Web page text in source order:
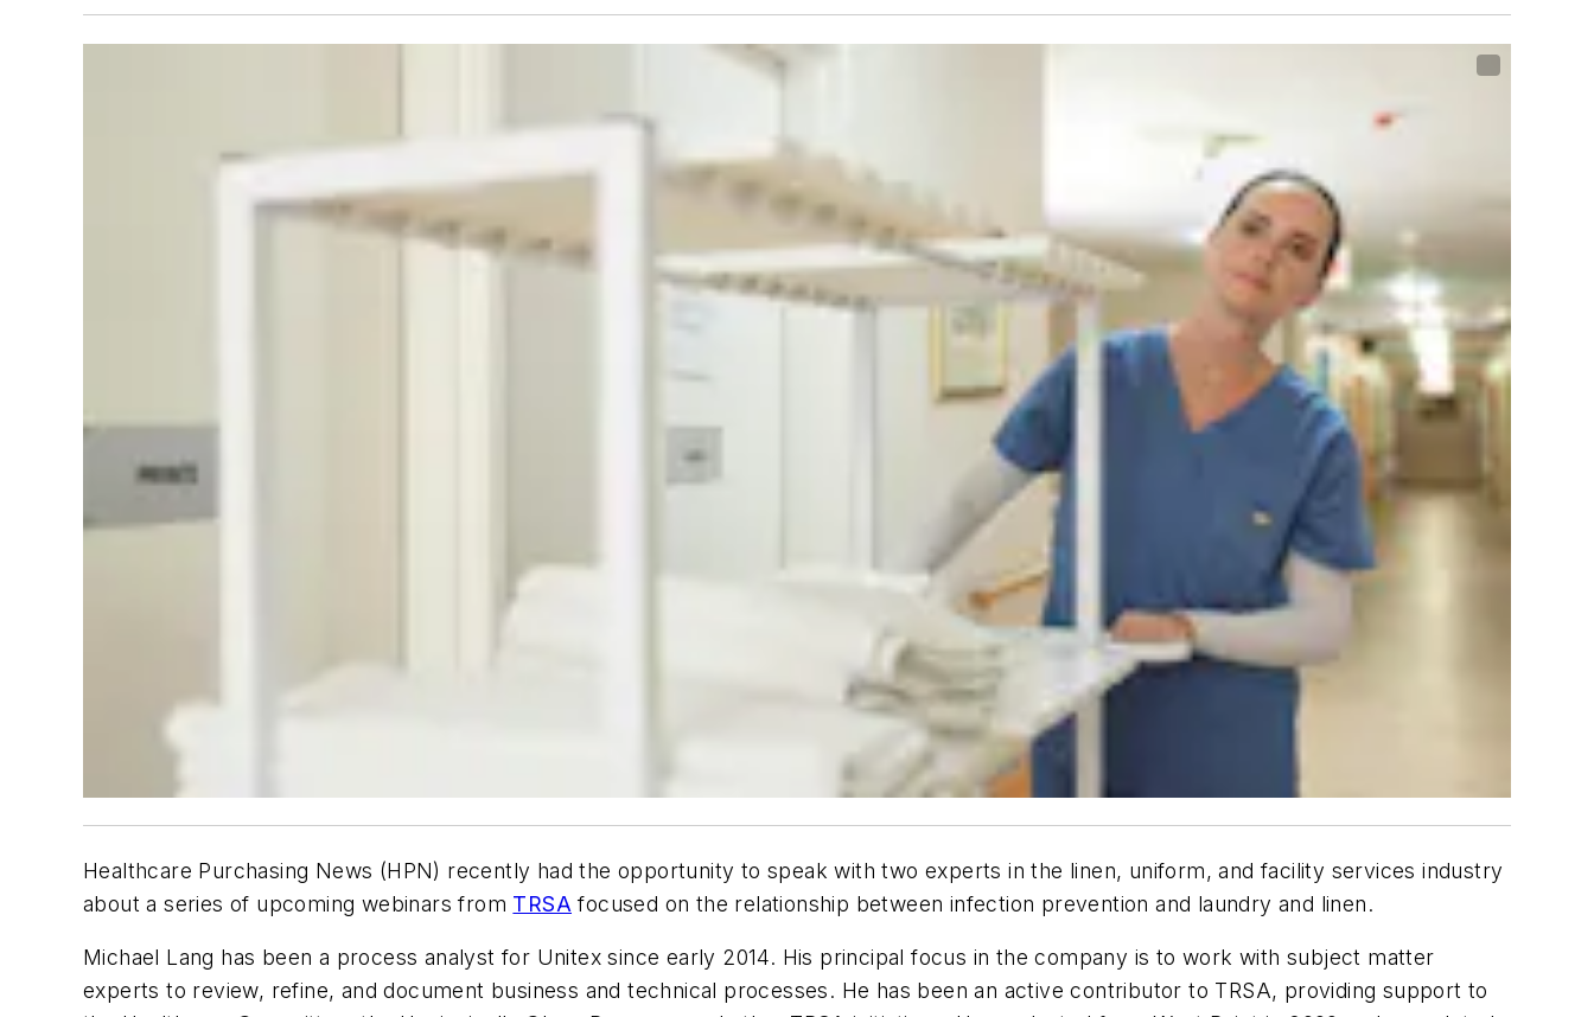
Healthcare Purchasing News (HPN) recently had the opportunity to speak with two experts in the linen, uniform, and facility services industry
about a series of upcoming webinars from TRSA focused on the relationship between infection prevention and laundry and linen.
Michael Lang has been a process analyst for Unitex since early 2014. His principal focus in the company is to work with subject matter
experts to review, refine, and document business and technical processes. He has been an active contributor to TRSA, providing support to